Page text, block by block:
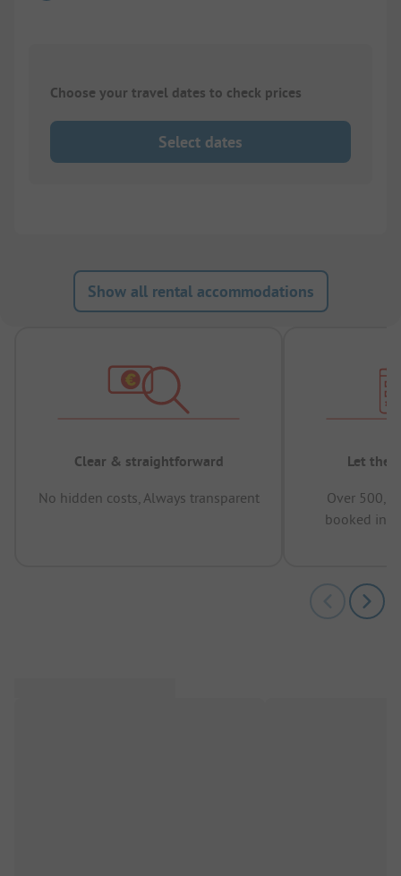
Choose your travel dates to check prices
Select dates
Show all rental accommodations
Clear & straightforward
No hidden costs, Always transparent
Let the
Over
booked in